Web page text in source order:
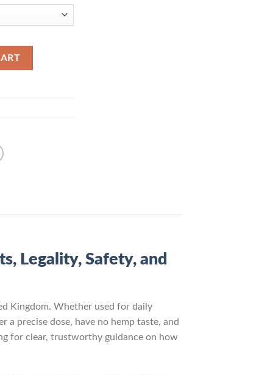
Legality, Safety, and
Kingdom. Whether used for daily
a precise dose, have no hemp taste, and
for clear, trustworthy guidance on how